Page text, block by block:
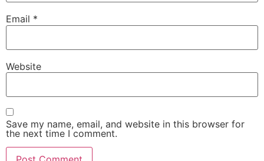
Email *
Website
Save my name, email, and website in this browser for
the next time I comment.